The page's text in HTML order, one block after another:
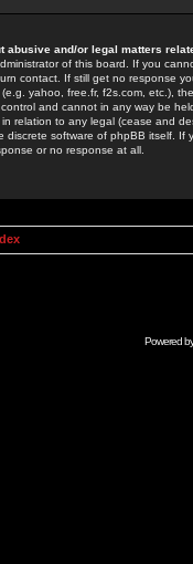
abusive and/or legal matters
of this board. If you
contact. If still get no response
yahoo, free.fr, f2s.com, etc.),
and cannot in any way be
relation to any legal (cease and
discrete software of phpBB itself.
or no response at all.
Powered